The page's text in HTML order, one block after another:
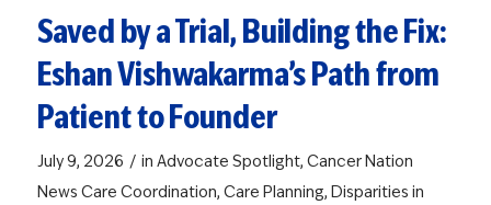
Saved by a Trial, Building the Fix:
Eshan Vishwakarma’s Path from
Patient to Founder
July 9, 2026 / in Advocate Spotlight, Cancer Nation
News Care Coordination, Care Planning, Disparities in